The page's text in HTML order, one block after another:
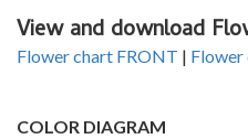
View and download
Flower chart FRONT | Flower
COLOR DIAGRAM